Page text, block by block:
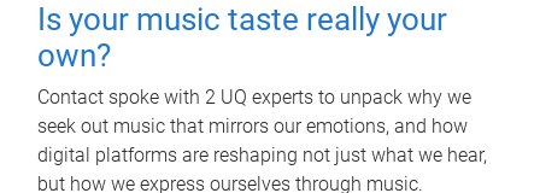
Is your music taste really your
own?
Contact spoke with 2 UQ experts to unpack why we
seek out music that mirrors our emotions, and how
digital platforms are reshaping not just what we hear,
but how we express ourselves through music.